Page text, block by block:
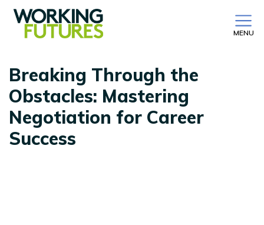
MENU
Breaking Through the
Obstacles: Mastering
Negotiation for Career
Success